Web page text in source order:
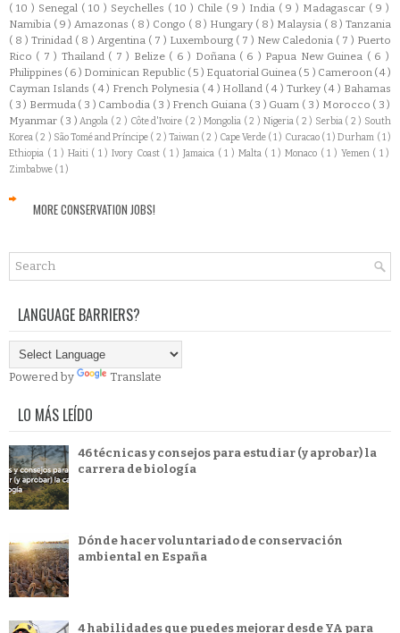
( 10 ) Senegal ( 10 ) Seychelles ( 10 ) Chile ( 9 ) India ( 9 ) Madagascar ( 9 )
Namibia ( 9 ) Amazonas ( 8 ) Congo ( 8 ) Hungary ( 8 ) Malaysia ( 8 ) Tanzania
( 8 ) Trinidad ( 8 ) Argentina ( 7 ) Luxembourg ( 7 ) New Caledonia ( 7 ) Puerto
Rico ( 7 ) Thailand ( 7 ) Belize ( 6 ) Doñana ( 6 ) Papua New Guinea ( 6 )
Philippines ( 6 ) Dominican Republic ( 5 ) Equatorial Guinea ( 5 ) Cameroon ( 4 )
Cayman Islands ( 4 ) French Polynesia ( 4 ) Holland ( 4 ) Turkey ( 4 ) Bahamas
( 3 ) Bermuda ( 3 ) Cambodia ( 3 ) French Guiana ( 3 ) Guam ( 3 ) Morocco ( 3 )
Myanmar ( 3 )Angola ( 2 ) Côte d'Ivoire ( 2 )Mongolia ( 2 ) Nigeria ( 2 ) Serbia ( 2 ) South
Korea ( 2 ) São Tomé and Príncipe ( 2 ) Taiwan ( 2 ) Cape Verde ( 1 ) Curacao ( 1 )Durham ( 1 )
Ethiopia ( 1 ) Haiti ( 1 ) Ivory Coast ( 1 )Jamaica ( 1 ) Malta ( 1 )Monaco ( 1 ) Yemen ( 1 )
Zimbabwe ( 1 )
MORE CONSERVATION JOBS!
LANGUAGE BARRIERS?
Powered by Translate
LO MÁS LEÍDO
46 técnicas y consejos para estudiar (y aprobar) la
carrera de biología
Dónde hacer voluntariado de conservación
ambiental en España
4 habilidades que puedes mejorar desde YA para